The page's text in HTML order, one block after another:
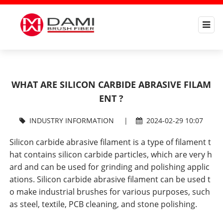
WHAT ARE SILICON CARBIDE ABRASIVE FILAM
ENT ?
INDUSTRY INFORMATION | 2024-02-29 10:07
Silicon carbide abrasive filament is a type of filament t
hat contains silicon carbide particles, which are very h
ard and can be used for grinding and polishing applic
ations. Silicon carbide abrasive filament can be used t
o make industrial brushes for various purposes, such
as steel, textile, PCB cleaning, and stone polishing.